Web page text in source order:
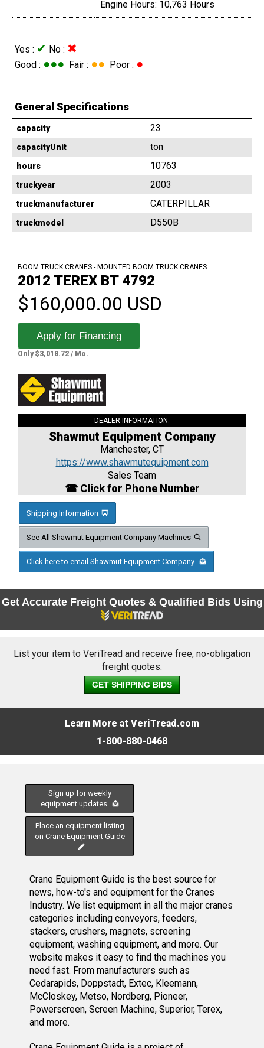
Engine Hours: 10,763 Hours
Yes : ✔ No : ✖
Good : ●●● Fair : ●● Poor : ●
General Specifications
capacity 23
capacityUnit ton
hours 10763
truckyear 2003
truckmanufacturer CATERPILLAR
truckmodel D550B
BOOM TRUCK CRANES - MOUNTED BOOM TRUCK CRANES
2012 TEREX BT 4792
$160,000.00 USD
Apply for Financing
Only $3,018.72 / Mo.
DEALER INFORMATION:
Shawmut Equipment Company
Manchester, CT
https://www.shawmutequipment.com
Sales Team
☎ Click for Phone Number
Shipping Information
See All Shawmut Equipment Company Machines
Click here to email Shawmut Equipment Company
Get Accurate Freight Quotes & Qualified Bids Using
List your item to VeriTread and receive free, no-obligation
freight quotes.
GET SHIPPING BIDS
Learn More at VeriTread.com
1-800-880-0468
Sign up for weekly
equipment updates
Place an equipment listing
on Crane Equipment Guide
Crane Equipment Guide is the best source for
news, how-to's and equipment for the Cranes
Industry. We list equipment in all the major cranes
categories including conveyors, feeders,
stackers, crushers, magnets, screening
equipment, washing equipment, and more. Our
website makes it easy to find the machines you
need fast. From manufacturers such as
Cedarapids, Doppstadt, Extec, Kleemann,
McCloskey, Metso, Nordberg, Pioneer,
Powerscreen, Screen Machine, Superior, Terex,
and more.